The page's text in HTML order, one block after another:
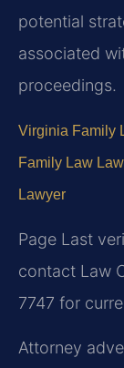
potential
associated
proceedings.
Virginia Family
Family Law
Lawyer
Page Last
contact Law
7747 for
Attorney